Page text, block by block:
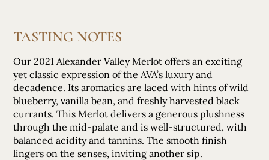
TASTING NOTES
Our 2021 Alexander Valley Merlot offers an exciting
yet classic expression of the AVA’s luxury and
decadence. Its aromatics are laced with hints of wild
blueberry, vanilla bean, and freshly harvested black
currants. This Merlot delivers a generous plushness
through the mid-palate and is well-structured, with
balanced acidity and tannins. The smooth finish
lingers on the senses, inviting another sip.